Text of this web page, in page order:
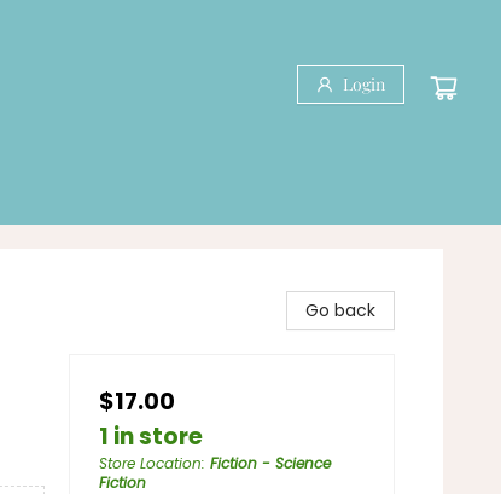
Login
Go back
$17.00
1 in store
Store Location: Fiction - Science
Fiction